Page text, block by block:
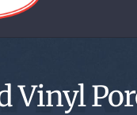
Vinyl